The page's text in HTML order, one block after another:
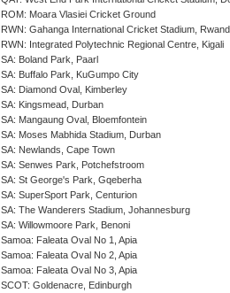
ROM: Moara Vlasiei Cricket Ground
RWN: Gahanga International Cricket Stadium,
RWN: Integrated Polytechnic Regional Centre, Kigali
SA: Boland Park, Paarl
SA: Buffalo Park, KuGumpo City
SA: Diamond Oval, Kimberley
SA: Kingsmead, Durban
SA: Mangaung Oval, Bloemfontein
SA: Moses Mabhida Stadium, Durban
SA: Newlands, Cape Town
SA: Senwes Park, Potchefstroom
SA: St George's Park, Gqeberha
SA: SuperSport Park, Centurion
SA: The Wanderers Stadium, Johannesburg
SA: Willowmoore Park, Benoni
Samoa: Faleata Oval No 1, Apia
Samoa: Faleata Oval No 2, Apia
Samoa: Faleata Oval No 3, Apia
SCOT: Goldenacre, Edinburgh